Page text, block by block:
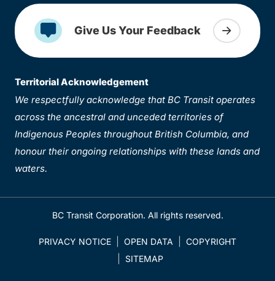
Give Us Your Feedback
Territorial Acknowledgement
We respectfully acknowledge that BC Transit operates
across the ancestral and unceded territories of
Indigenous Peoples throughout British Columbia, and
honour their ongoing relationships with these lands and
waters.
BC Transit Corporation. All rights reserved.
PRIVACY NOTICE OPEN DATA
COPYRIGHT
SITEMAP